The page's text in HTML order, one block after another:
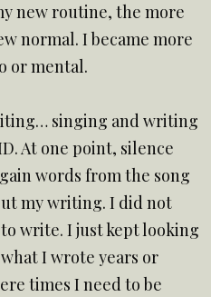
new routine, the more
normal. I became more
or mental.
singing and writing
At one point, silence
words from the song
my writing. I did not
write. I just kept looking
I wrote years or
times I need to be